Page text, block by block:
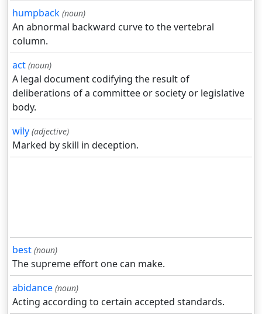
humpback (noun)
An abnormal backward curve to the vertebral
column.
act (noun)
A legal document codifying the result of
deliberations of a committee or society or legislative
body.
wily (adjective)
Marked by skill in deception.
best (noun)
The supreme effort one can make.
abidance (noun)
Acting according to certain accepted standards.